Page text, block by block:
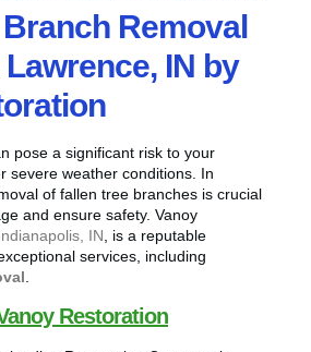
Branch Removal
IN by
pose a significant risk to your
severe weather conditions. In
of fallen tree branches is crucial
and ensure safety. Vanoy
IN , is a reputable
services, including
Restoration